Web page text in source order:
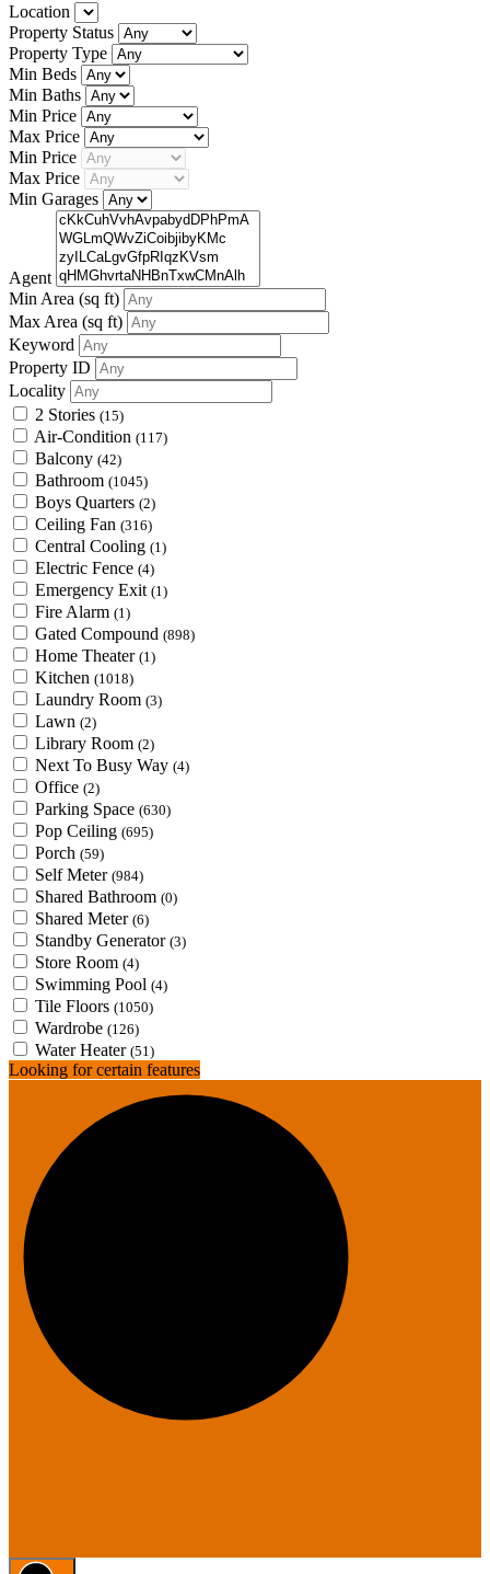
Location
Property Status
Property Type
Min Beds
Min Baths
Min Price
Max Price
Min Price
Max Price
Min Garages
Agent
Min Area (sq ft)
Max Area (sq ft)
Keyword
Property ID
Locality
2 Stories (15)
Air-Condition (117)
Balcony (42)
Bathroom (1045)
Boys Quarters (2)
Ceiling Fan (316)
Central Cooling (1)
Electric Fence (4)
Emergency Exit (1)
Fire Alarm (1)
Gated Compound (898)
Home Theater (1)
Kitchen (1018)
Laundry Room (3)
Lawn (2)
Library Room (2)
Next To Busy Way (4)
Office (2)
Parking Space (630)
Pop Ceiling (695)
Porch (59)
Self Meter (984)
Shared Bathroom (0)
Shared Meter (6)
Standby Generator (3)
Store Room (4)
Swimming Pool (4)
Tile Floors (1050)
Wardrobe (126)
Water Heater (51)
Looking for certain features